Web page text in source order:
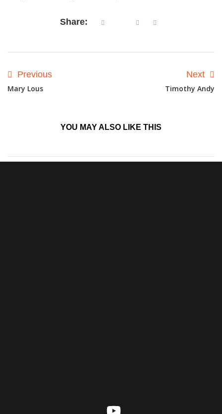
Share:
Previous
Mary Lous
Next
Timothy Andy
YOU MAY ALSO LIKE THIS